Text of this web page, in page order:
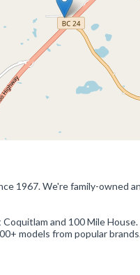
1967. We're family-owned
and 100 Mile
models from popular